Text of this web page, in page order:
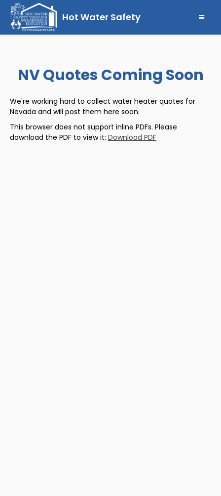
Hot Water Safety
NV Quotes Coming Soon
We're working hard to collect water heater quotes for
Nevada and will post them here soon.
This browser does not support inline PDFs. Please
download the PDF to view it: Download PDF